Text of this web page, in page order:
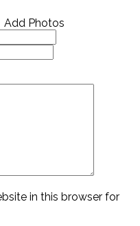
Add Photos
in this browser for